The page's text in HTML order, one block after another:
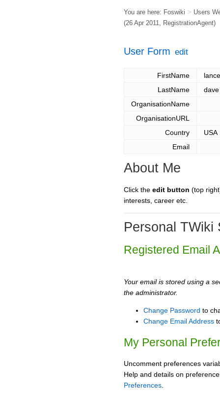
You are here: Foswiki > Users
(26 Apr 2011, RegistrationAgent)
User Form edit
FirstName
LastName
dave
OrganisationName
OrganisationURL
Country
USA
Email
About Me
Click the edit button (top
interests, career etc.
Personal TWiki
Registered Email
Your email is stored using a
the administrator.
Change Password to
Change Email Address
My Personal
Uncomment preferences
Help and details on
Preferences